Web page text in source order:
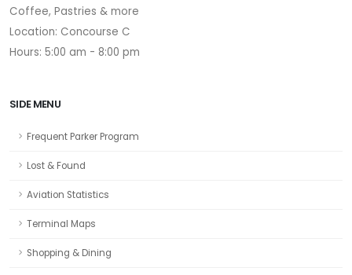
Coffee, Pastries & more
Location: Concourse C
Hours: 5:00 am - 8:00 pm
SIDE MENU
Frequent Parker Program
Lost & Found
Aviation Statistics
Terminal Maps
Shopping & Dining